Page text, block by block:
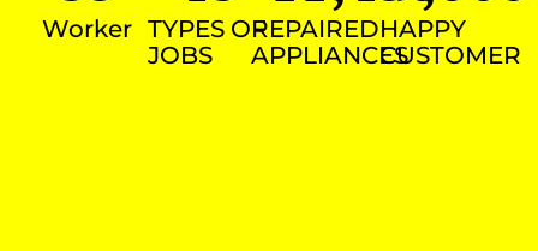
Worker TYPES OF
JOBS
REPAIRED
APPLIANCES
HAPPY
CUSTOMER